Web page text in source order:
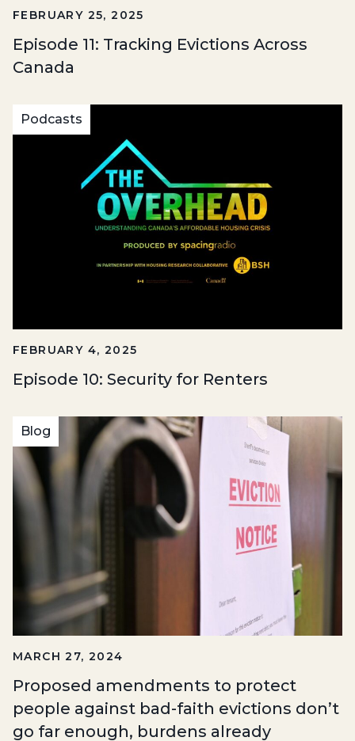
FEBRUARY 25, 2025
Episode 11: Tracking Evictions Across
Canada
FEBRUARY 4, 2025
Episode 10: Security for Renters
Podcasts
MARCH 27, 2024
Proposed amendments to protect
people against bad-faith evictions don’t
go far enough, burdens already
Blog